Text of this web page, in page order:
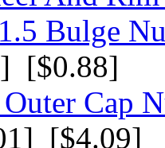
Bulge
[$0.88]
Cap
[$4.09]